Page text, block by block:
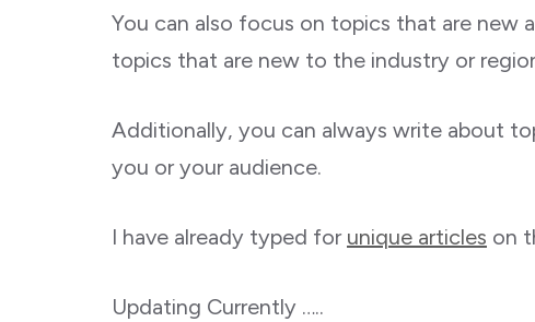
You can also focus on topics that are new
topics that are new to the industry or
Additionally, you can always write about
you or your audience.
I have already typed for unique articles on
Updating Currently …..